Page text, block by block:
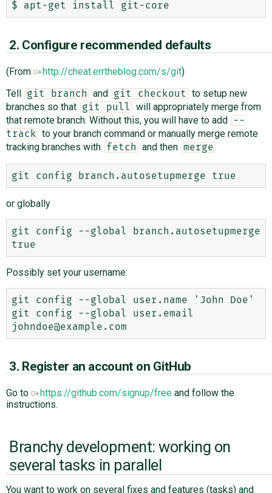
2. Configure recommended defaults
(From http://cheat.errtheblog.com/s/git)
Tell
git branch and git checkout
to setup new
branches so that
git pull
will appropriately merge from
that remote branch. Without this, you will have to add
--
track
to your branch command or manually merge remote
tracking branches with
fetch and then merge
or globally
git config --global branch.autosetupmerge
Possibly set your username:
git config --global user.name 'John Doe'
git config --global user.email
3. Register an account on GitHub
Go to https://github.com/signup/free and follow the
instructions.
Branchy development: working on
several tasks in parallel
You want to work on several fixes and features (tasks) and